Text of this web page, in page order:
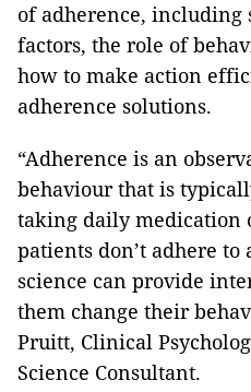
of adherence, including
factors, the role of
how to make action
adherence solutions.
“Adherence is an
behaviour that is
taking daily medication
patients don’t adhere
science can provide
them change their
Pruitt, Clinical
Science Consultant.